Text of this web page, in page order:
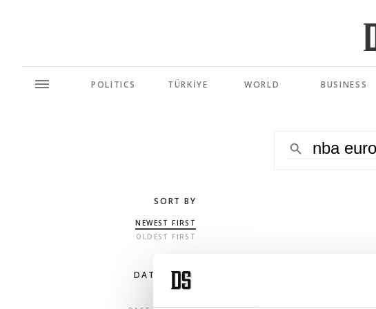
POLITICS TÜRKİYE WORLD BUSINESS
SORT BY
NEWEST FIRST
OLDEST FIRST
DATE RANGE